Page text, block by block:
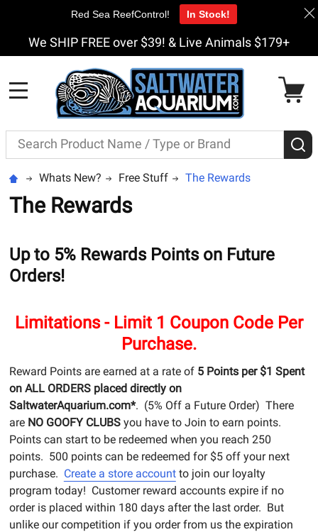
We SHIP FREE over $39! & Live Animals $179+
Search
Whats New? Free Stuff The Rewards
The Rewards
Up to 5% Rewards Points on Future
Orders!
Limitations - Limit 1 Coupon Code Per
Purchase.
Reward Points are earned at a rate of 5 Points per $1 Spent
on ALL ORDERS placed directly on
SaltwaterAquarium.com*. (5% Off a Future Order) There
are NO GOOFY CLUBSyou have to Join to earn points.
Points can start to be redeemed when you reach 250
points. 500 points can be redeemed for $5 off your next
purchase. Create a store accountto join our loyalty
program today! Customer reward accounts expire if no
order is placed within 180 days after the last order. But
unlike our competition if you order from us the expiration
Red Sea ReefControl! In Stock!